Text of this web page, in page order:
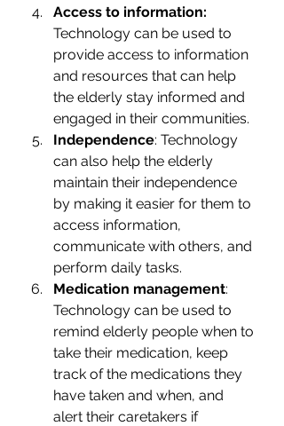
Access to information:
Technology can be used to
provide access to information
and resources that can help
the elderly stay informed and
engaged in their communities.
Independence: Technology
can also help the elderly
maintain their independence
by making it easier for them to
access information,
communicate with others, and
perform daily tasks.
Medication management:
Technology can be used to
remind elderly people when to
take their medication, keep
track of the medications they
have taken and when, and
alert their caretakers if